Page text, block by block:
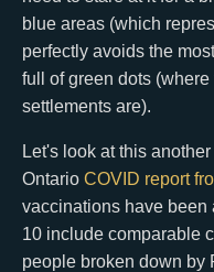
blue areas (which
perfectly avoids the
full of green dots
settlements are).
Let's look at this
Ontario COVID report
vaccinations have
10 include comparable
people broken down by